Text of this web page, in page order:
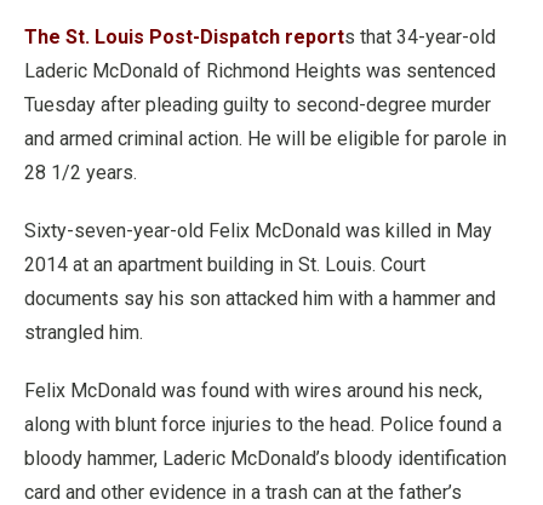
The St. Louis Post-Dispatch reports that 34-year-old
Laderic McDonald of Richmond Heights was sentenced
Tuesday after pleading guilty to second-degree murder
and armed criminal action. He will be eligible for parole in
28 1/2 years.
Sixty-seven-year-old Felix McDonald was killed in May
2014 at an apartment building in St. Louis. Court
documents say his son attacked him with a hammer and
strangled him.
Felix McDonald was found with wires around his neck,
along with blunt force injuries to the head. Police found a
bloody hammer, Laderic McDonald’s bloody identification
card and other evidence in a trash can at the father’s